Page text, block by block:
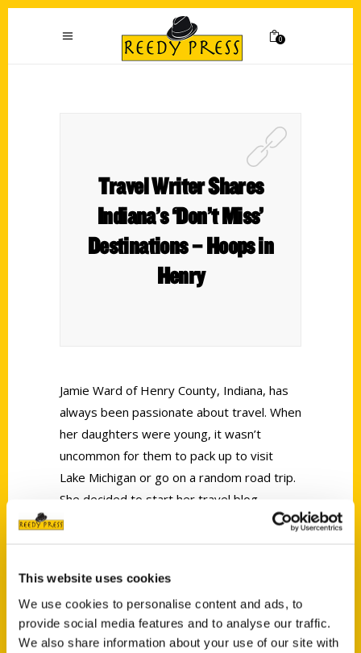
This website uses cookies
We use cookies to personalise content and ads, to
provide social media features and to analyse our traffic.
We also share information about your use of our site with
0
Travel Writer Shares
Indiana’s ‘Don’t Miss’
Destinations – Hoops in
Henry
Jamie Ward of Henry County, Indiana, has
always been passionate about travel. When
her daughters were young, it wasn’t
uncommon for them to pack up to visit
Lake Michigan or go on a random road trip.
She decided to start her travel blog
Cornfields & High Heels